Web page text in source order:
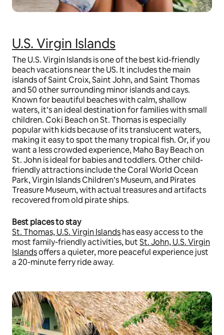
U.S. Virgin Islands
The U.S. Virgin Islands is one of the best kid-friendly
beach vacations near the US. It includes the main
islands of Saint Croix, Saint John, and Saint Thomas
and 50 other surrounding minor islands and cays.
Known for beautiful beaches with calm, shallow
waters, it’s an ideal destination for families with small
children. Coki Beach on St. Thomas is especially
popular with kids because of its translucent waters,
making it easy to spot the many tropical fish. Or, if you
want a less crowded experience, Maho Bay Beach on
St. John is ideal for babies and toddlers. Other child-
friendly attractions include the Coral World Ocean
Park, Virgin Islands Children’s Museum, and Pirates
Treasure Museum, with actual treasures and artifacts
recovered from old pirate ships.
Best places to stay
St. Thomas, U.S. Virgin Islandshas easy access to the
most family-friendly activities, butSt. John, U.S. Virgin
Islandsoffers a quieter, more peaceful experience just
a 20-minute ferry ride away.